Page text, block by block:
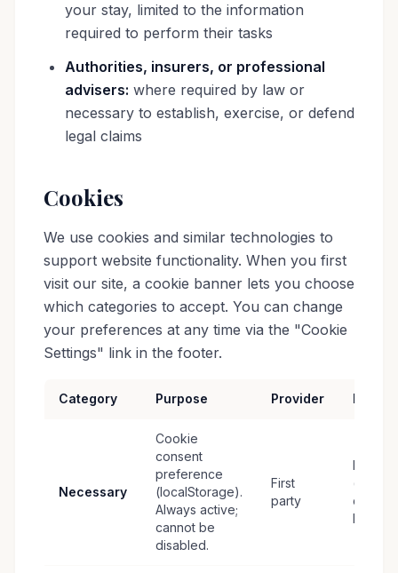
your stay, limited to the information
required to perform their tasks
Authorities, insurers, or professional
advisers: where required by law or
necessary to establish, exercise, or defend
legal claims
Cookies
We use cookies and similar technologies to
support website functionality. When you first
visit our site, a cookie banner lets you choose
which categories to accept. You can change
your preferences at any time via the "Cookie
Settings" link in the footer.
Category Purpose Provider
Necessary
Cookie
consent
preference
(localStorage).
Always active;
cannot be
disabled.
First
party
(until
cleared
by